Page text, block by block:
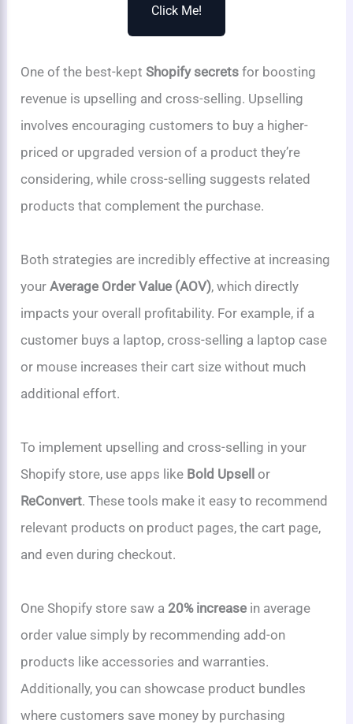
Click Me!
One of the best-keptShopify secrets for boosting
revenue is upselling and cross-selling. Upselling
involves encouraging customers to buy a higher-
priced or upgraded version of a product they’re
considering, while cross-selling suggests related
products that complement the purchase.
Both strategies are incredibly effective at increasing
yourAverage Order Value (AOV), which directly
impacts your overall profitability. For example, if a
customer buys a laptop, cross-selling a laptop case
or mouse increases their cart size without much
additional effort.
To implement upselling and cross-selling in your
Shopify store, use apps like Bold Upsell or
ReConvert. These tools make it easy to recommend
relevant products on product pages, the cart page,
and even during checkout.
One Shopify store saw a 20% increase in average
order value simply by recommending add-on
products like accessories and warranties.
Additionally, you can showcase product bundles
where customers save money by purchasing